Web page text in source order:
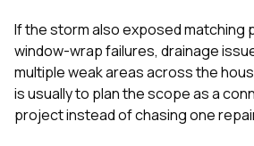
If the storm also exposed matching
window-wrap failures, drainage
multiple weak areas across the
is usually to plan the scope as a
project instead of chasing one